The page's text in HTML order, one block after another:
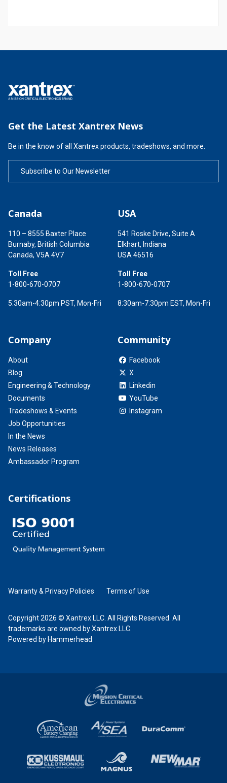
Canada
110 – 8555 Baxter Place
Burnaby, British Columbia
Canada, V5A 4V7
Toll Free
1-800-670-0707
5:30am-4:30pm PST, Mon-Fri
USA
541 Roske Drive, Suite A
Elkhart, Indiana
USA 46516
Toll Free
1-800-670-0707
8:30am-7:30pm EST, Mon-Fri
Company
About
Blog
Engineering & Technology
Documents
Tradeshows & Events
Job Opportunities
In the News
News Releases
Ambassador Program
Community
Facebook
X
Linkedin
YouTube
Instagram
Certifications
Get the Latest Xantrex News
Be in the know of all Xantrex products, tradeshows, and more.
Subscribe to Our Newsletter
Copyright 2026 © Xantrex LLC. All Rights Reserved. All
trademarks are owned by Xantrex LLC.
Powered by Hammerhead
Warranty & Privacy Policies Terms of Use